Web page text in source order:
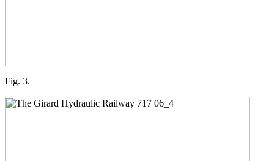
Fig. 3.